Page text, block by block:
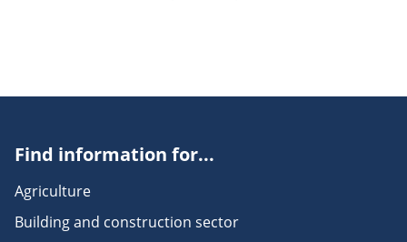
Find information for...
Agriculture
Building and construction sector